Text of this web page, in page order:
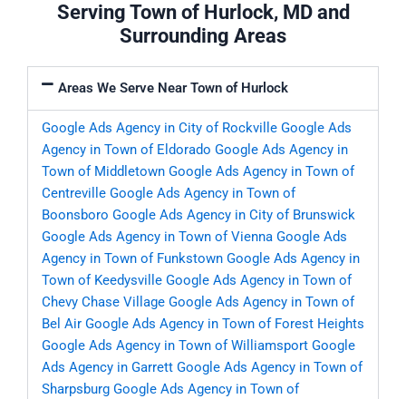
Serving Town of Hurlock, MD and
Surrounding Areas
Areas We Serve Near Town of Hurlock
Google Ads Agency in City of Rockville Google Ads
Agency in Town of Eldorado Google Ads Agency in
Town of Middletown Google Ads Agency in Town of
Centreville Google Ads Agency in Town of
Boonsboro Google Ads Agency in City of Brunswick
Google Ads Agency in Town of Vienna Google Ads
Agency in Town of Funkstown Google Ads Agency in
Town of Keedysville Google Ads Agency in Town of
Chevy Chase Village Google Ads Agency in Town of
Bel Air Google Ads Agency in Town of Forest Heights
Google Ads Agency in Town of Williamsport Google
Ads Agency in Garrett Google Ads Agency in Town of
Sharpsburg Google Ads Agency in Town of